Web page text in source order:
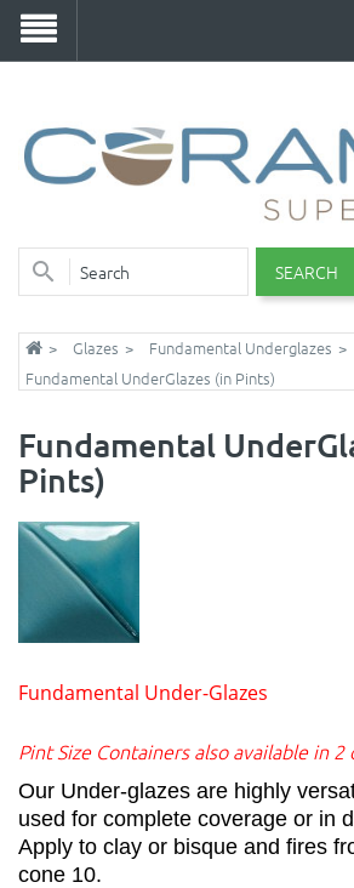
SEARCH
Glazes
Fundamental Underglazes
Fundamental UnderGlazes (in Pints)
Fundamental
Pints)
Fundamental Under-Glazes
Pint Size Containers also available in 2
Our Under-glazes are highly
used for complete coverage or in
Apply to clay or bisque and fires
cone 10.